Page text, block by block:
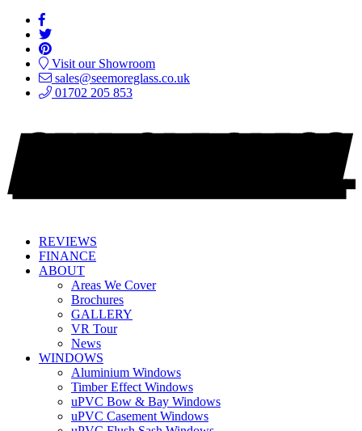
Visit our Showroom
sales@seemoreglass.co.uk
01702 205 853
REVIEWS
FINANCE
ABOUT
Areas We Cover
Brochures
GALLERY
VR Tour
News
WINDOWS
Aluminium Windows
Timber Effect Windows
uPVC Bow & Bay Windows
uPVC Casement Windows